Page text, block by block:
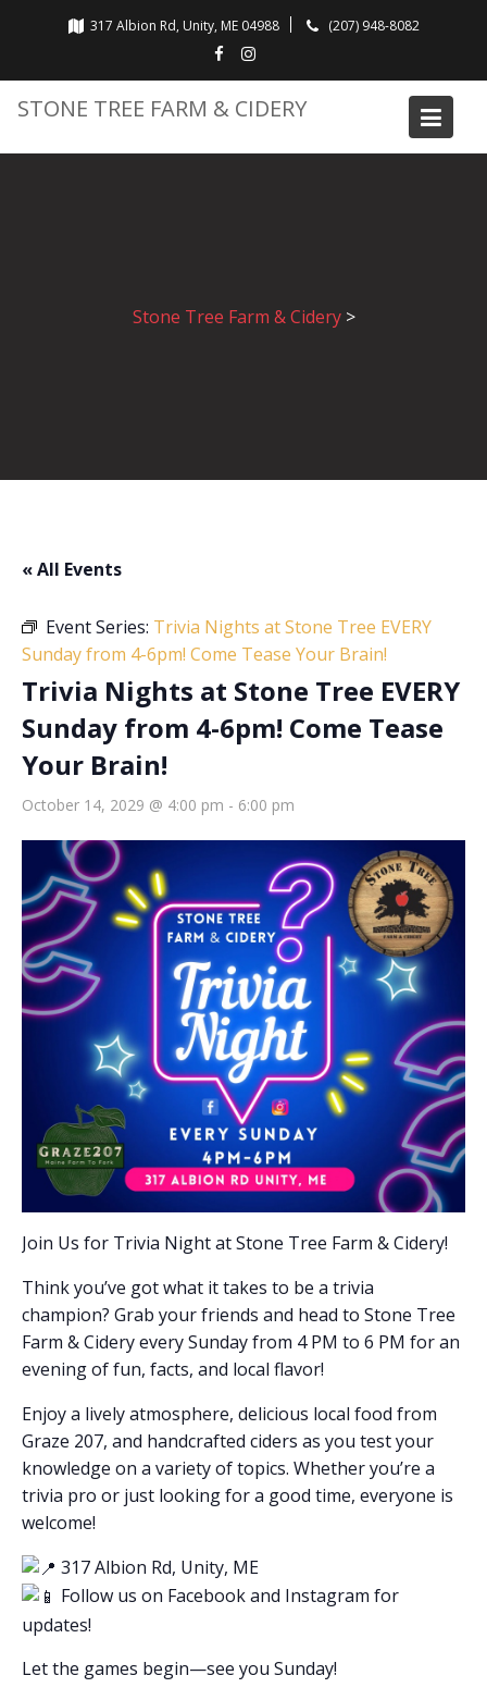
317 Albion Rd, Unity, ME 04988 (207) 948-8082
STONE TREE FARM & CIDERY
Stone Tree Farm & Cidery>
« All Events
Event Series: Trivia Nights at Stone Tree EVERY
Sunday from 4-6pm! Come Tease Your Brain!
Trivia Nights at Stone Tree EVERY
Sunday from 4-6pm! Come Tease
Your Brain!
October 14, 2029 @ 4:00 pm - 6:00 pm
Join Us for Trivia Night at Stone Tree Farm & Cidery!
Think you’ve got what it takes to be a trivia
champion? Grab your friends and head to Stone Tree
Farm & Cidery every Sunday from 4 PM to 6 PM for an
evening of fun, facts, and local flavor!
Enjoy a lively atmosphere, delicious local food from
Graze 207, and handcrafted ciders as you test your
knowledge on a variety of topics. Whether you’re a
trivia pro or just looking for a good time, everyone is
welcome!
317 Albion Rd, Unity, ME
Follow us on Facebook and Instagram for
updates!
Let the games begin—see you Sunday!